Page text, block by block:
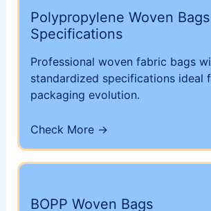
Polypropylene Woven Bags
Specifications
Professional woven fabric bags
standardized specifications ideal
packaging evolution.
Check More →
BOPP Woven Bags